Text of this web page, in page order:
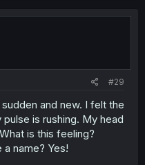
#29
and new. I felt the
is rushing. My head
is this feeling?
name? Yes!